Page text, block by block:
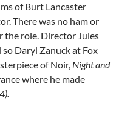
of Burt Lancaster
There was no ham or
the role. Director Jules
Daryl Zanuck at Fox
of Noir, Night and
where he made